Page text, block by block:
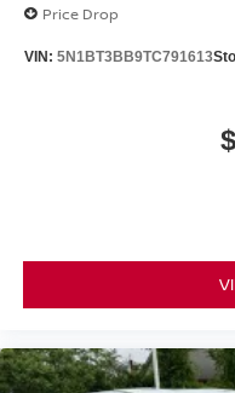
Price Drop
VIN: 5N1BT3BB9TC791613